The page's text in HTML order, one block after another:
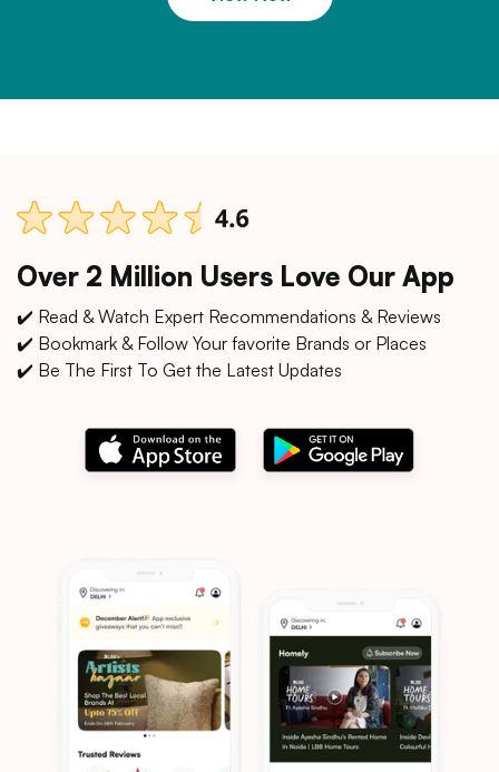
Over 2 Million Users Love Our App
✔️ Read & Watch Expert Recommendations & Reviews
✔️ Bookmark & Follow Your favorite Brands or Places
✔️ Be The First To Get the Latest Updates